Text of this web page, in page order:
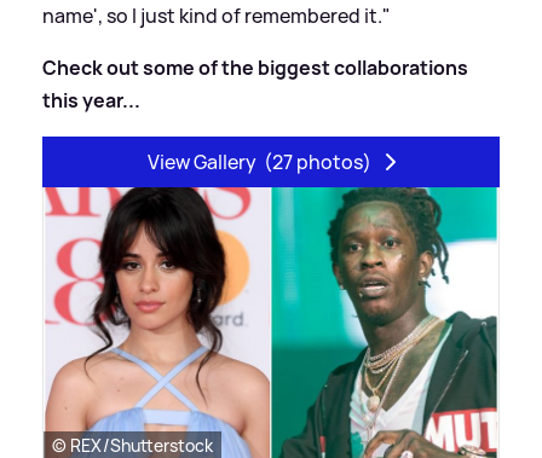
name', so I just kind of remembered it."
Check out some of the biggest collaborations
this year...
View Gallery (27 photos)
© REX/Shutterstock